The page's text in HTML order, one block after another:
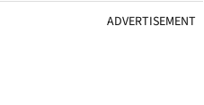
ADVERTISEMENT